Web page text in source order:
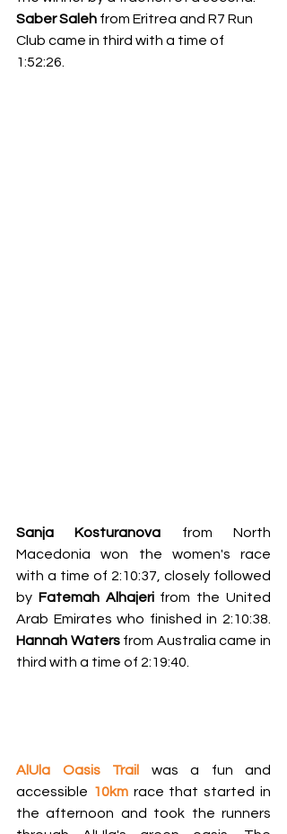
Saber Saleh from Eritrea and R7 Run
Club came in third with a time of
1:52:26.
Sanja Kosturanova from North
Macedonia won the women's race
with a time of 2:10:37, closely followed
by Fatemah Alhajeri from the United
Hannah Waters from Australia came in
third with a time of 2:19:40.
AlUla Oasis Trail was a fun and
accessible 10km race that started in
the afternoon and took the runners